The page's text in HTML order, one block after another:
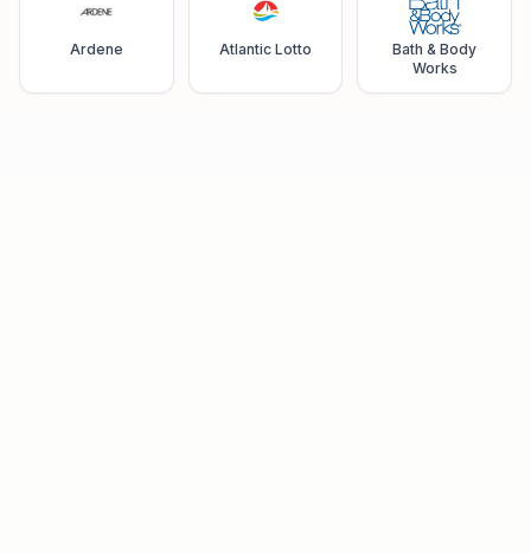
Ardene Atlantic Lotto
Bath & Body
Works